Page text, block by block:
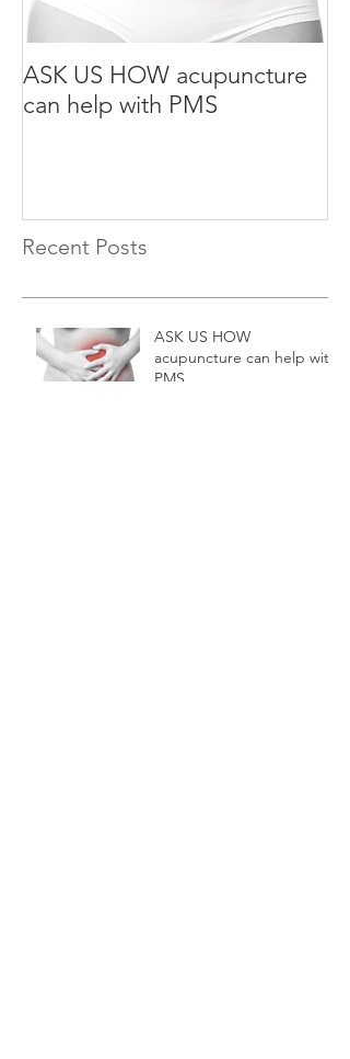
ASK US HOW acupuncture
can help with PMS
Recent Posts
ASK US HOW
acupuncture can help with
PMS